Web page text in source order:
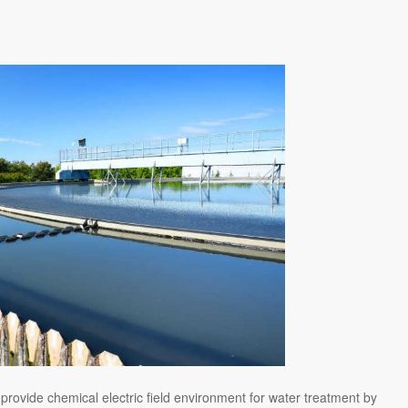
chemical electric field environment for water treatment by